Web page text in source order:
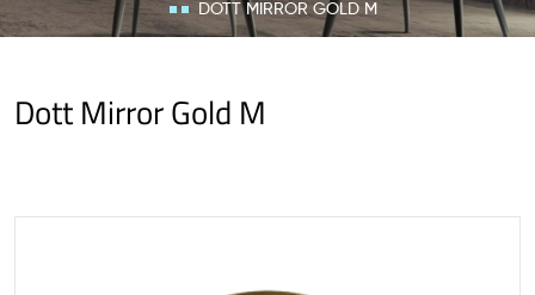
DOTT MIRROR GOLD M
Dott Mirror Gold M